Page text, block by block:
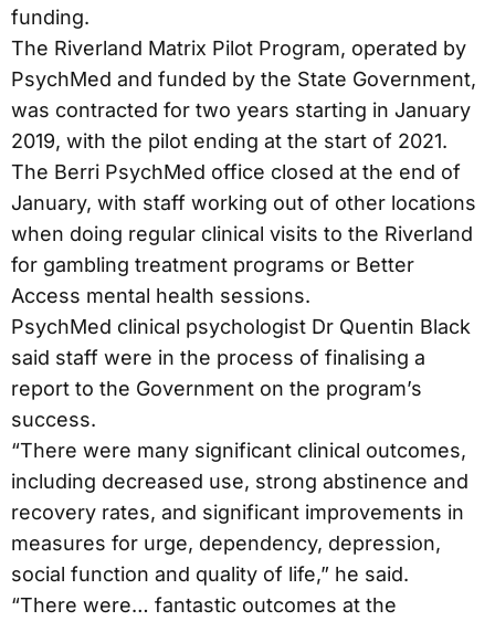
funding.
The Riverland Matrix Pilot Program, operated by
PsychMed and funded by the State Government,
was contracted for two years starting in January
2019, with the pilot ending at the start of 2021.
The Berri PsychMed office closed at the end of
January, with staff working out of other locations
when doing regular clinical visits to the Riverland
for gambling treatment programs or Better
Access mental health sessions.
PsychMed clinical psychologist Dr Quentin Black
said staff were in the process of finalising a
report to the Government on the program’s
success.
“There were many significant clinical outcomes,
including decreased use, strong abstinence and
recovery rates, and significant improvements in
measures for urge, dependency, depression,
social function and quality of life,” he said.
“There were… fantastic outcomes at the